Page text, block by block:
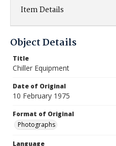
Item Details
Object Details
Title
Chiller Equipment
Date of Original
10 February 1975
Format of Original
Photographs
Language